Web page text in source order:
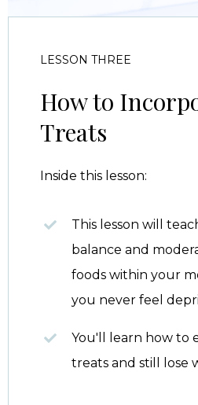
LESSON THREE
How to
Treats
Inside this lesson:
This lesson will
balance and
foods within your
you never feel
You'll learn how to
treats and still lose